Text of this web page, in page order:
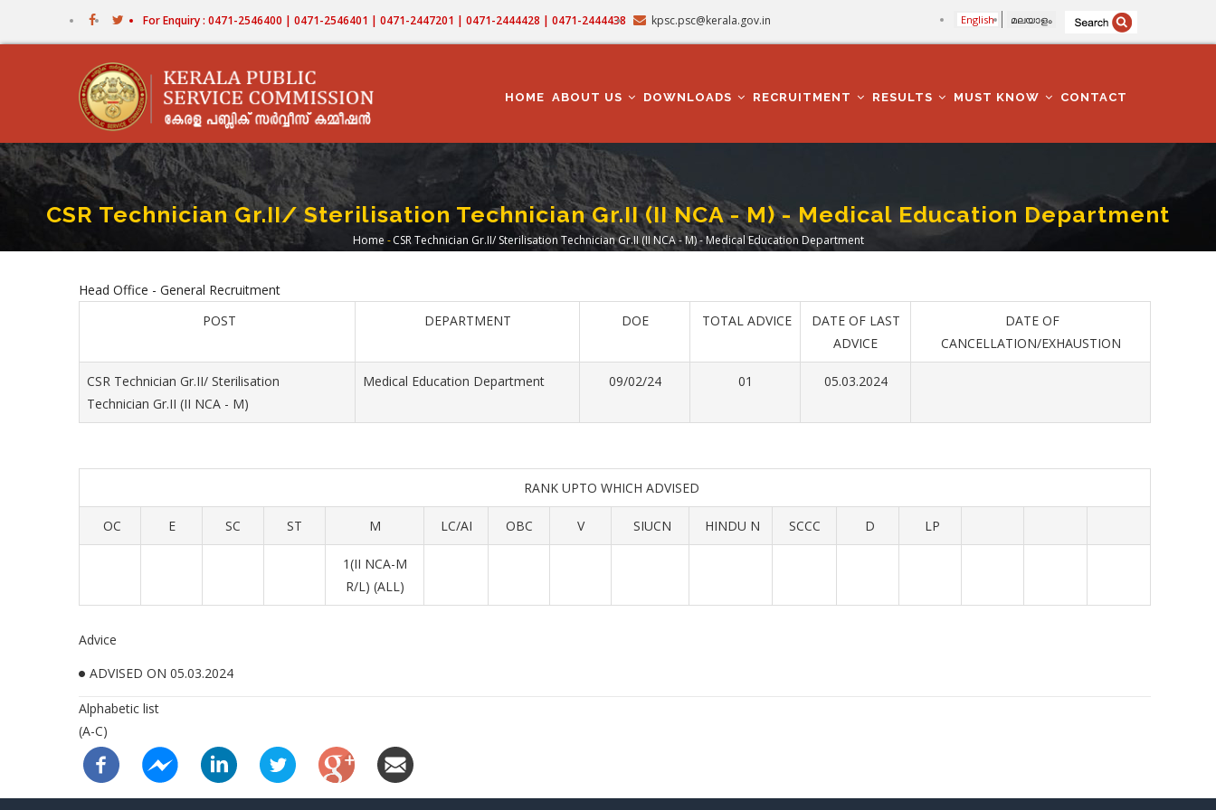
For Enquiry : 0471-2546400 | 0471-2546401 | 0471-2447201 | 0471-2444428 | 0471-2444438 kpsc.psc@kerala.gov.in English മലയാളം
NAVIGATION
HOME ABOUT US DOWNLOADS RECRUITMENT RESULTS MUST KNOW CONTACT
CSR Technician Gr.II/ Sterilisation Technician Gr.II (II NCA - M) - Medical Education Department
Breadcrumb
Home - CSR Technician Gr.II/ Sterilisation Technician Gr.II (II NCA - M) - Medical Education Department
Head Office - General Recruitment
POST
DEPARTMENT DOE TOTAL ADVICE
DATE OF LAST
ADVICE
DATE OF
CANCELLATION/EXHAUSTION
CSR Technician Gr.II/ Sterilisation
Technician Gr.II (II NCA - M)
Medical Education Department 09/02/24 01 05.03.2024
RANK UPTO WHICH ADVISED
OC E SC ST M LC/AI OBC V SIUCN HINDU N SCCC D LP
1(II NCA-M
R/L) (ALL)
Advice
ADVISED ON 05.03.2024
Alphabetic list
(A-C)